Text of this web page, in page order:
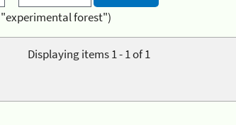
"experimental forest")
Displaying items 1 - 1 of 1